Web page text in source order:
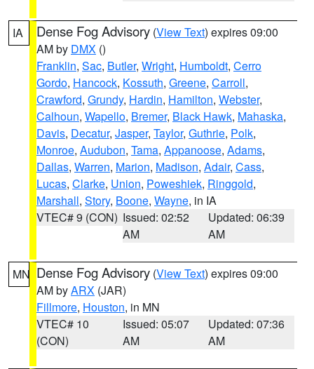
IA Dense Fog Advisory (View Text) expires 09:00
AM by DMX ()
Franklin, Sac, Butler, Wright, Humboldt, Cerro
Gordo, Hancock, Kossuth, Greene, Carroll,
Crawford, Grundy, Hardin, Hamilton, Webster,
Calhoun, Wapello, Bremer, Black Hawk, Mahaska,
Davis, Decatur, Jasper, Taylor, Guthrie, Polk,
Monroe, Audubon, Tama, Appanoose, Adams,
Dallas, Warren, Marion, Madison, Adair, Cass,
Lucas, Clarke, Union, Poweshiek, Ringgold,
Marshall, Story, Boone, Wayne, in IA
VTEC# 9 (CON) Issued: 02:52
AM
Updated: 06:39
AM
MN Dense Fog Advisory (View Text) expires 09:00
AM byARX (JAR)
Fillmore, Houston, in MN
VTEC# 10
(CON)
Issued: 05:07
AM
Updated: 07:36
AM